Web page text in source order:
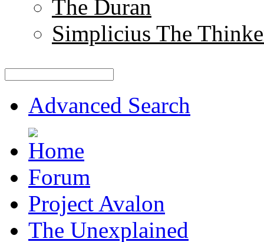
The Duran
Simplicius The
Advanced Search
Forum
Project Avalon
The Unexplained